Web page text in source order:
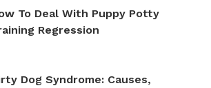
To Deal With Puppy Potty
Regression
Dog Syndrome: Causes,